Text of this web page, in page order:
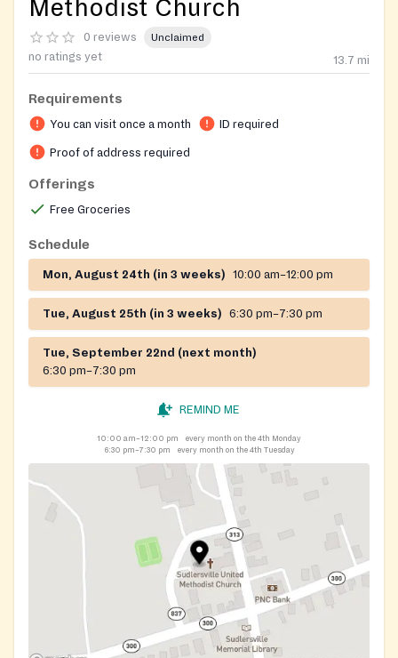
Methodist Church
0 reviews Unclaimed
no ratings yet 13.7 mi
Requirements
You can visit once a month ID required
Proof of address required
Offerings
Free Groceries
Schedule
Mon, August 24th (in 3 weeks) 10:00 am–12:00 pm
Tue, August 25th (in 3 weeks) 6:30 pm–7:30 pm
Tue, September 22nd (next month)
6:30 pm–7:30 pm
REMIND ME
10:00 am–12:00 pm
every month on the 4th Monday
6:30 pm–7:30 pm
every month on the 4th Tuesday